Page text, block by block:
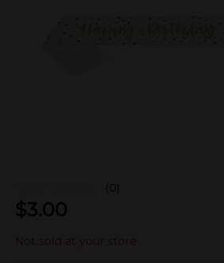
(0)
$3.00
Not sold at your store